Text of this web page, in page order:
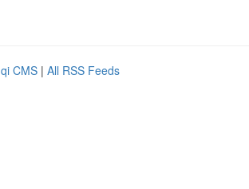
CMS | All RSS Feeds